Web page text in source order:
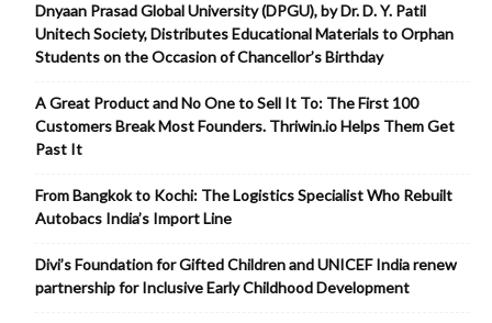
Dnyaan Prasad Global University (DPGU), by Dr. D. Y. Patil
Unitech Society, Distributes Educational Materials to Orphan
Students on the Occasion of Chancellor’s Birthday
A Great Product and No One to Sell It To: The First 100
Customers Break Most Founders. Thriwin.io Helps Them Get
Past It
From Bangkok to Kochi: The Logistics Specialist Who Rebuilt
Autobacs India’s Import Line
Divi’s Foundation for Gifted Children and UNICEF India renew
partnership for Inclusive Early Childhood Development